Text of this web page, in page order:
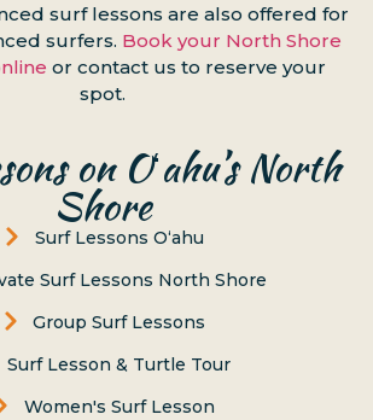
surf lessons are also offered for
surfers. Book your North Shore
or contact us to reserve your
spot.
on Oʻahu’s North
Shore
Surf Lessons Oʻahu
Surf Lessons North Shore
Group Surf Lessons
Surf Lesson & Turtle Tour
Women's Surf Lesson